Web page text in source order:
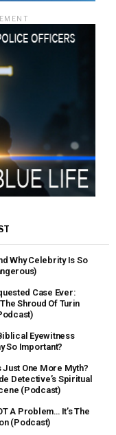
Why Celebrity Is So
Case Ever:
Shroud Of Turin
Eyewitness
So Important?
Just One More Myth?
Detective’s Spiritual
(Podcast)
A Problem… It’s The
(Podcast)